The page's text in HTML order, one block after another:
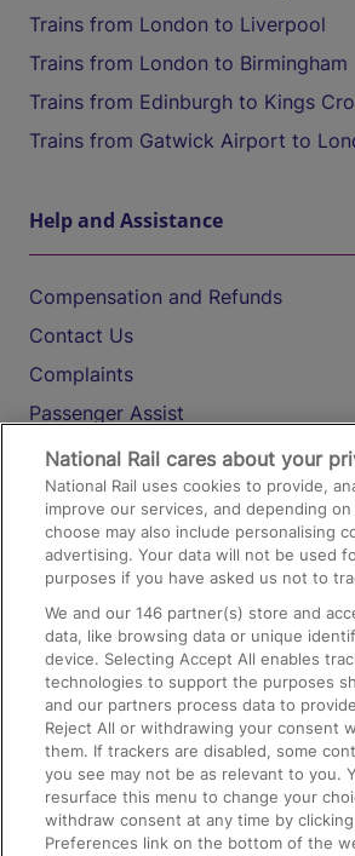
Trains from London to Liverpool
Trains from London to Birmingham
Trains from Edinburgh to Kings
Trains from Gatwick Airport to
Help and Assistance
Compensation and Refunds
Contact Us
Complaints
Passenger Assist
Media
Text 61016
On the Train
Accessible Train Travel and
Train Travel with Bicycles
Train Travel with Pets
Train Travel with Children
Food and Drink
National Rail cares about your
National Rail uses cookies to provide,
improve our services, and depending
choose may also include personalising
advertising. Your data will not be used
purposes if you have asked us not to
We and our146 partner(s) store and
data, like browsing data or unique
device. Selecting Accept All enables
technologies to support the purposes
and our partners process data to
Reject All or withdrawing your consent
them. If trackers are disabled, some
you see may not be as relevant to you.
resurface this menu to change your
withdraw consent at any time by
Preferences link on the bottom of the